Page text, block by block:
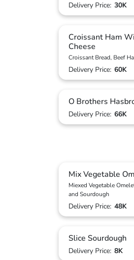
Delivery Price: 30K
Croissant Ham
Cheese
Croissant Bread, Beef
Delivery Price: 60K
O Brothers
Delivery Price: 66K
Mix Vegetable
Miexed Vegetable
and Sourdough
Delivery Price: 48K
Slice Sourdough
Delivery Price: 8K